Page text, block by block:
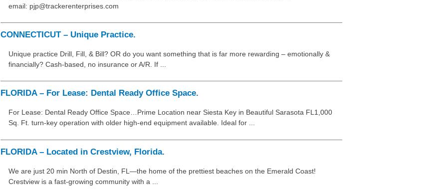
email: pjp@trackerenterprises.com
CONNECTICUT – Unique Practice.
Unique practice Drill, Fill, & Bill? OR do you want something that is far more rewarding – emotionally &
financially? Cash-based, no insurance or A/R. If ...
FLORIDA – For Lease: Dental Ready Office Space.
For Lease: Dental Ready Office Space…Prime Location near Siesta Key in Beautiful Sarasota FL1,000
Sq. Ft. turn-key operation with older high-end equipment available. Ideal for ...
FLORIDA – Located in Crestview, Florida.
We are just 20 min North of Destin, FL—the home of the prettiest beaches on the Emerald Coast!
Crestview is a fast-growing community with a ...